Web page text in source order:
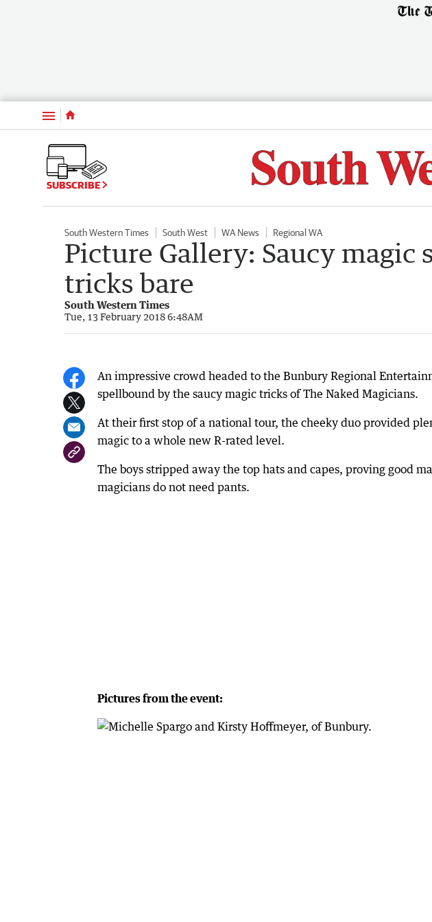
Menu
SUBSCRIBE
South Western Times South West WA News Regional WA
Picture Gallery: Saucy magic
tricks bare
South Western Times
Tue, 13 February 2018 6:48AM
An impressive crowd headed to the Bunbury Regional
spellbound by the saucy magic tricks of The Naked Magicians.
At their first stop of a national tour, the cheeky duo provided
magic to a whole new R-rated level.
The boys stripped away the top hats and capes, proving good
magicians do not need pants.
Pictures from the event: